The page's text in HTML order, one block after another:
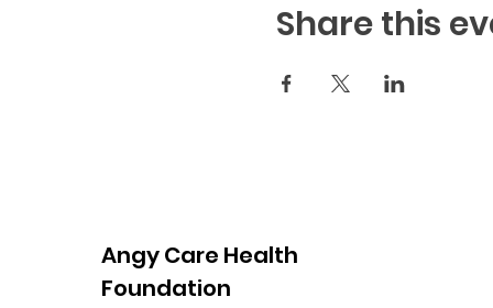
Share this
Angy Care Health
Foundation